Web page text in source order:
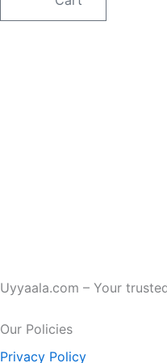
Uyyaala.com – Your
Our Policies
Privacy Policy